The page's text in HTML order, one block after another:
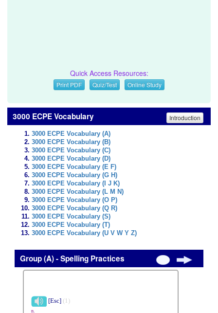
Quick Access Resources:
Print PDF Quiz/Test Online Study
3000 ECPE Vocabulary Introduction
3000 ECPE Vocabulary (A)
3000 ECPE Vocabulary (B)
3000 ECPE Vocabulary (C)
3000 ECPE Vocabulary (D)
3000 ECPE Vocabulary (E F)
3000 ECPE Vocabulary (G H)
3000 ECPE Vocabulary (I J K)
3000 ECPE Vocabulary (L M N)
3000 ECPE Vocabulary (O P)
3000 ECPE Vocabulary (Q R)
3000 ECPE Vocabulary (S)
3000 ECPE Vocabulary (T)
3000 ECPE Vocabulary (U V W Y Z)
Group (A) - Spelling Practices
[Esc] (1)
n.